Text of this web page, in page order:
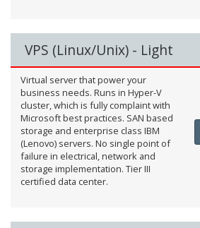
VPS (Linux/Unix) - Light
Virtual server that power your
business needs. Runs in Hyper-V
cluster, which is fully complaint with
Microsoft best practices. SAN based
storage and enterprise class IBM
(Lenovo) servers. No single point of
failure in electrical, network and
storage implementation. Tier III
certified data center.